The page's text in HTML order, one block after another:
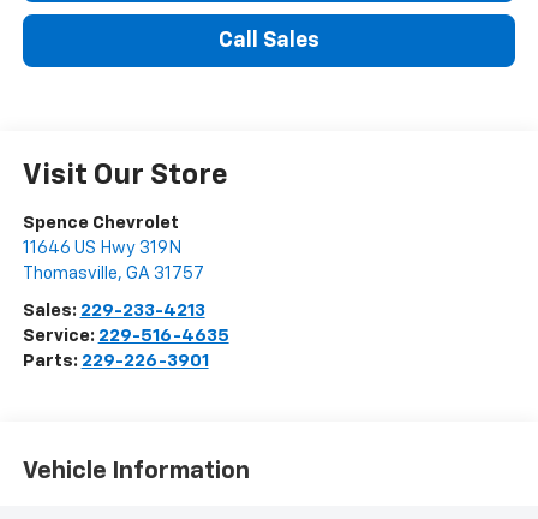
Call Sales
Visit Our Store
Spence Chevrolet
11646 US Hwy 319N
Thomasville, GA 31757
Sales: 229-233-4213
Service: 229-516-4635
Parts: 229-226-3901
Vehicle Information